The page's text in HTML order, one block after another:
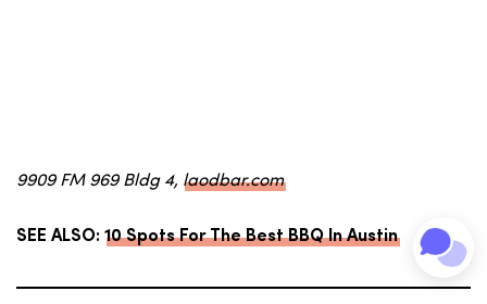
9909 FM 969 Bldg 4, laodbar.com
SEE ALSO: 10 Spots For The Best BBQ In Austin